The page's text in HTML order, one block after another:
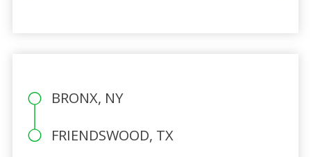
BRONX, NY
FRIENDSWOOD, TX